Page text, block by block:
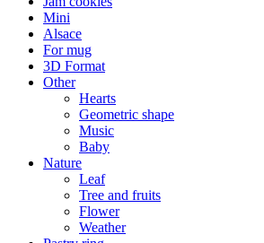
Mini
Alsace
For mug
3D Format
Other
Hearts
Geometric shape
Music
Baby
Nature
Leaf
Tree and fruits
Flower
Weather